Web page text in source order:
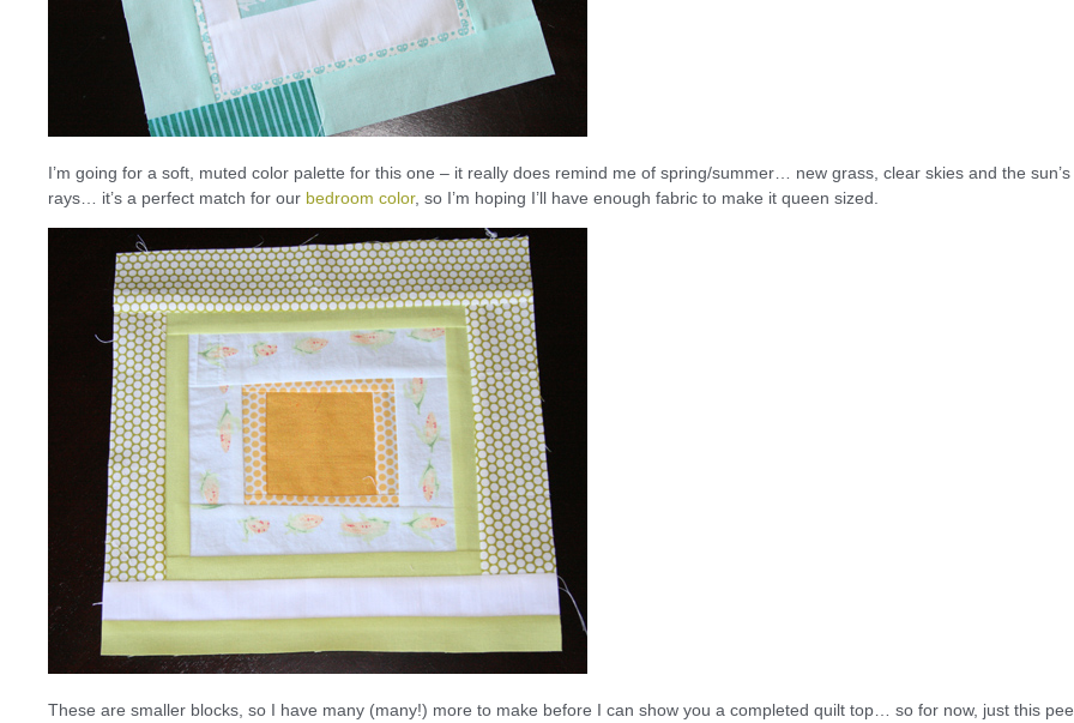
I’m going for a soft, muted color palette for this one – it really does remind me of spring/summer… new grass, clear skies and the sun’s
rays… it’s a perfect match for our bedroom color, so I’m hoping I’ll have enough fabric to make it queen sized.
These are smaller blocks, so I have many (many!) more to make before I can show you a completed quilt top… so for now, just this